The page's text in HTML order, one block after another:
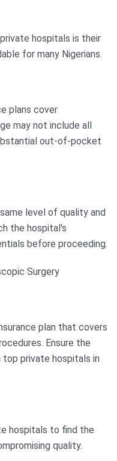
hospitals is their
for many Nigerians.
plans cover
may not include all
out-of-pocket
level of quality and
the hospital's
before proceeding.
Surgery
plan that covers
Ensure the
private hospitals in
hospitals to find the
quality.